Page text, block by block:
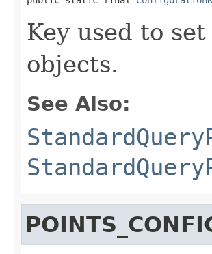
Key used to
objects.
See Also: